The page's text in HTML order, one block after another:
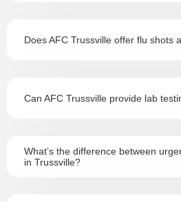
Does AFC Trussville offer flu shots
Can AFC Trussville provide lab
What’s the difference between
in Trussville?